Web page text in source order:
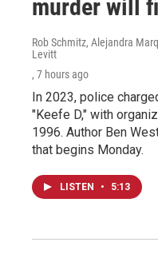
murder will
Rob Schmitz, Alejandra
Levitt
, 7 hours ago
In 2023, police
"Keefe D," with
1996. Author Ben
that begins Monday.
LISTEN • 5:13